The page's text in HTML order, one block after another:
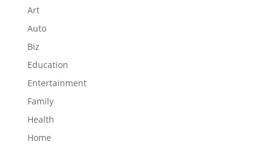
Art
Auto
Biz
Education
Entertainment
Family
Health
Home